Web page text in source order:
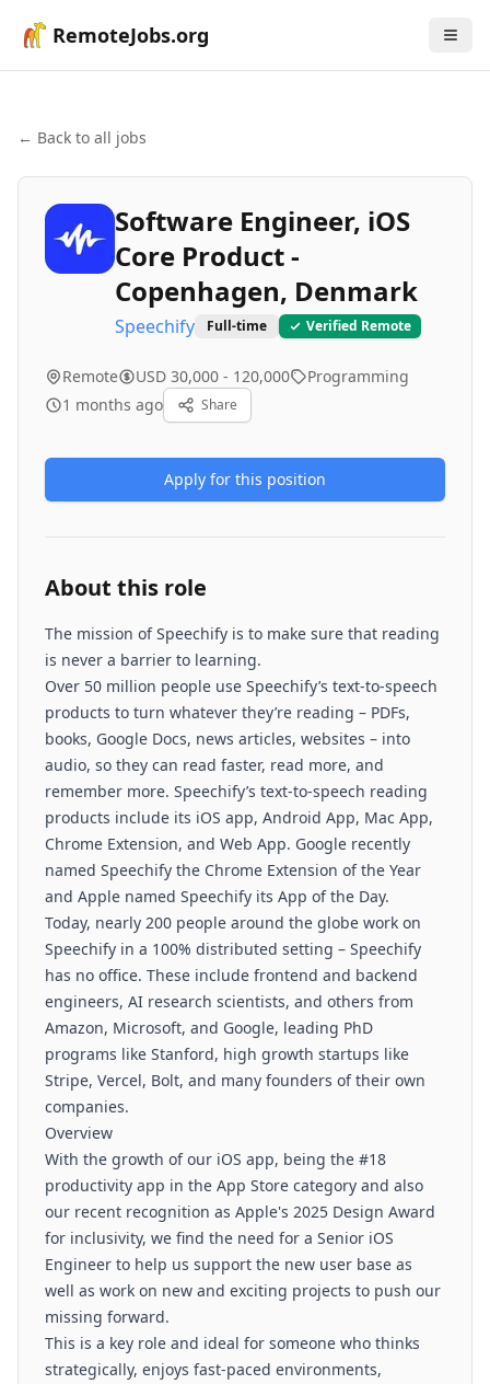
RemoteJobs.org
← Back to all jobs
Software Engineer, iOS
Core Product -
Copenhagen, Denmark
Speechify Full-time Verified Remote
Remote USD 30,000 - 120,000
Programming
1 months ago
Share
Apply for this position
About this role
The mission of Speechify is to make sure that reading
is never a barrier to learning.
Over 50 million people use Speechify’s text-to-speech
products to turn whatever they’re reading – PDFs,
books, Google Docs, news articles, websites – into
audio, so they can read faster, read more, and
remember more. Speechify’s text-to-speech reading
products include its iOS app, Android App, Mac App,
Chrome Extension, and Web App. Google recently
named Speechify the Chrome Extension of the Year
and Apple named Speechify its App of the Day.
Today, nearly 200 people around the globe work on
Speechify in a 100% distributed setting – Speechify
has no office. These include frontend and backend
engineers, AI research scientists, and others from
Amazon, Microsoft, and Google, leading PhD
programs like Stanford, high growth startups like
Stripe, Vercel, Bolt, and many founders of their own
companies.
Overview
With the growth of our iOS app, being the #18
productivity app in the App Store category and also
our recent recognition as Apple's 2025 Design Award
for inclusivity, we find the need for a Senior iOS
Engineer to help us support the new user base as
well as work on new and exciting projects to push our
missing forward.
This is a key role and ideal for someone who thinks
strategically, enjoys fast-paced environments,